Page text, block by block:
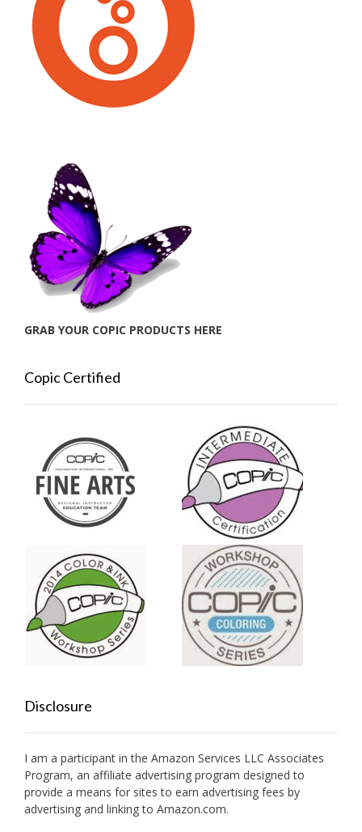
GRAB YOUR COPIC PRODUCTS HERE
Copic Certified
Disclosure
I am a participant in the Amazon Services LLC Associates
Program, an affiliate advertising program designed to
provide a means for sites to earn advertising fees by
advertising and linking to Amazon.com.